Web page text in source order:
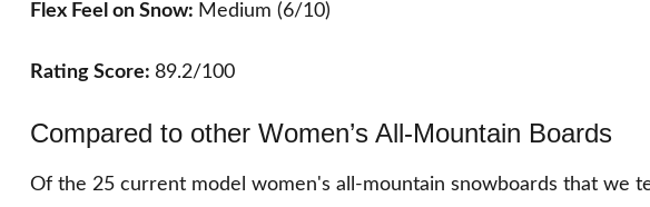
Flex Feel on Snow: Medium (6/10)
Rating Score: 89.2/100
Compared to other Women’s All-Mountain Boards
Of the 25 current model women's all-mountain snowboards that we